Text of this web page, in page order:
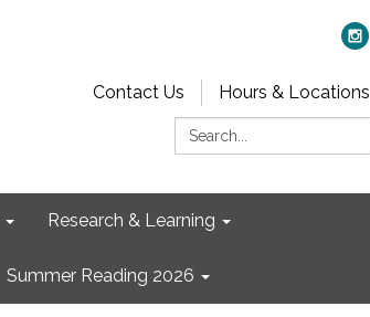
Contact Us Hours & Locations
Search:
Research & Learning
Summer Reading 2026